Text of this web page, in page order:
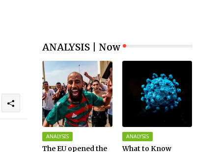
ANALYSIS | Now
ANALYSIS
The EU opened the
ANALYSIS
What to Know